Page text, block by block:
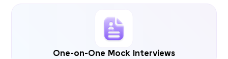
One-on-One Mock Interviews